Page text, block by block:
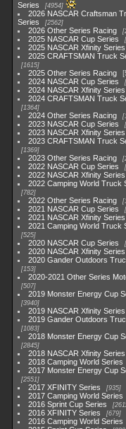
Series
4954
2026 NASCAR Craftsman
Series
2562
2026 Other Series Racing
2025 NASCAR Cup Series
2025 NASCAR Xfinity Series
2025 CRAFTSMAN Truck
1615
2025 Other Series Racing
2024 NASCAR Cup Series
2024 NASCAR Xfinity Series
2024 CRAFTSMAN Truck
1364
2024 Other Series Racing
2023 NASCAR Cup Series
2023 NASCAR Xfinity Series
2023 CRAFTSMAN Truck
1369
2023 Other Series Racing
2022 NASCAR Cup Series
2022 NASCAR Xfinity Series
2022 Camping World Truck
782
2022 Other Series Racing
2021 NASCAR Cup Series
2021 NASCAR Xfinity Series
2021 Camping World Truck
525
2020 NASCAR Cup Series
2020 NASCAR Xfinity Series
2020 Gander Outdoors
153
2020-2021 Other Series
507
2019 Monster Energy Cup
3940
2019 NASCAR Xfinity Series
2019 Gander Outdoors
1083
2018 Monster Energy Cup
2845
2018 NASCAR Xfinity Series
2018 Camping World Series
2017 Monster Energy Cup
2551
2017 XFINITY Series 935
2017 Camping World Series
2016 Sprint Cup Series
2016 XFINITY Series 679
2016 Camping World Series